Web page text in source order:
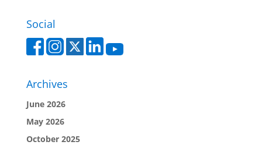
Social
Archives
June 2026
May 2026
October 2025